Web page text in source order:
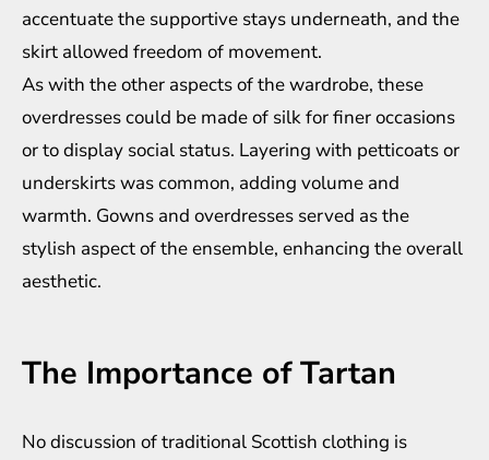
accentuate the supportive stays underneath, and the
skirt allowed freedom of movement.
As with the other aspects of the wardrobe, these
overdresses could be made of silk for finer occasions
or to display social status. Layering with petticoats or
underskirts was common, adding volume and
warmth. Gowns and overdresses served as the
stylish aspect of the ensemble, enhancing the overall
aesthetic.
The Importance of Tartan
No discussion of traditional Scottish clothing is